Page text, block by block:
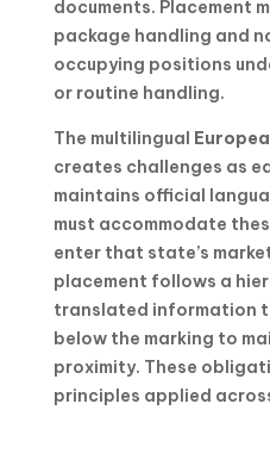
documents. Placement
package handling and
occupying positions
or routine handling.
The multilingual
creates challenges as
maintains official
must accommodate
enter that state’s
placement follows a
translated information
below the marking to
proximity. These
principles applied